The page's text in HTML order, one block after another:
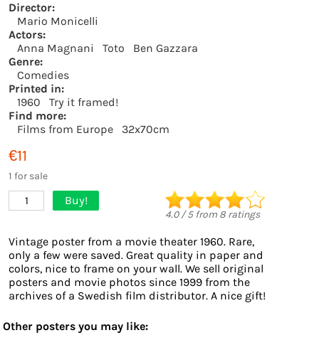
Director:
Mario Monicelli
Actors:
Anna Magnani
Toto
Ben Gazzara
Genre:
Comedies
Printed in:
1960
Try it framed!
Find more:
Films from Europe
32x70cm
€11
1 for sale
1 Buy!
4.0/5from 8 ratings
Vintage poster from a movie theater 1960. Rare,
only a few were saved. Great quality in paper and
colors, nice to frame on your wall. We sell original
posters and movie photos since 1999 from the
archives of a Swedish film distributor. A nice gift!
Other posters you may like: